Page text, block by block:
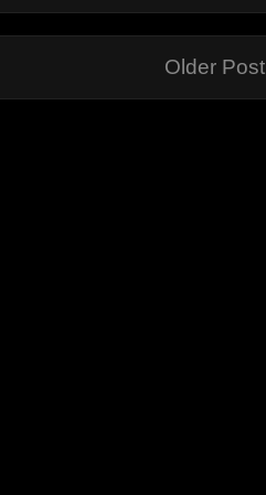
Older Post